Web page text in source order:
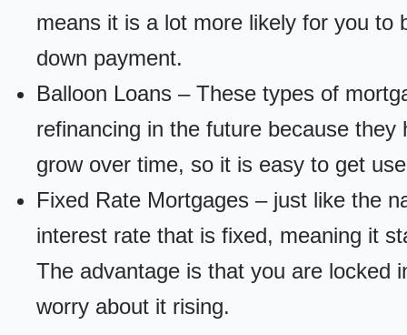
means it is a lot more likely for you to
down payment.
Balloon Loans – These types of
refinancing in the future because
grow over time, so it is easy to get
Fixed Rate Mortgages – just like the
interest rate that is fixed, meaning it
The advantage is that you are locked
worry about it rising.